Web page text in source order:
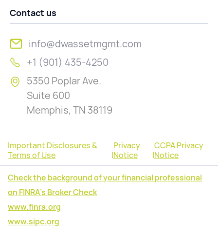
Contact us
info@dwassetmgmt.com
+1 (901) 435-4250
5350 Poplar Ave.
Suite 600
Memphis, TN 38119
Important Disclosures &
Terms of Use
|
Privacy
Notice
|
CCPA Privacy
Notice
Check the background of your financial professional
on FINRA's Broker Check
www.finra.org
www.sipc.org